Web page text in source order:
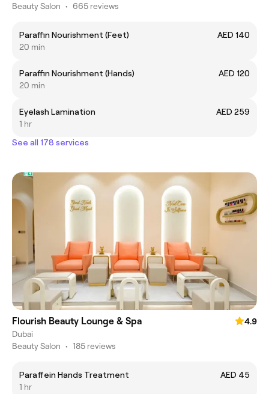
Beauty Salon • 665 reviews
Paraffin Nourishment (Feet)
AED 140
20 min
Paraffin Nourishment (Hands)
AED 120
20 min
Eyelash Lamination
AED 259
1 hr
See all 178 services
Flourish Beauty Lounge & Spa
4.9
Dubai
Beauty Salon • 185 reviews
Paraffein Hands Treatment
AED 45
1 hr